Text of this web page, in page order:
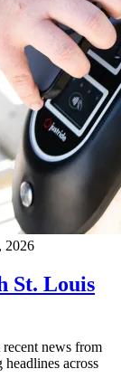
2026
St. Louis
news from
across